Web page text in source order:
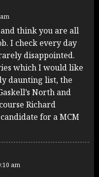
think you are all
I check every day
disappointed.
which I would like
daunting list, the
North and
Richard
for a MCM
am